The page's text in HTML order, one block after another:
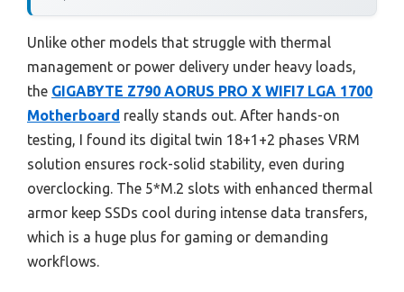
Unlike other models that struggle with thermal
management or power delivery under heavy loads,
the GIGABYTE Z790 AORUS PRO X WIFI7 LGA 1700
Motherboard really stands out. After hands-on
testing, I found its digital twin 18+1+2 phases VRM
solution ensures rock-solid stability, even during
overclocking. The 5*M.2 slots with enhanced thermal
armor keep SSDs cool during intense data transfers,
which is a huge plus for gaming or demanding
workflows.